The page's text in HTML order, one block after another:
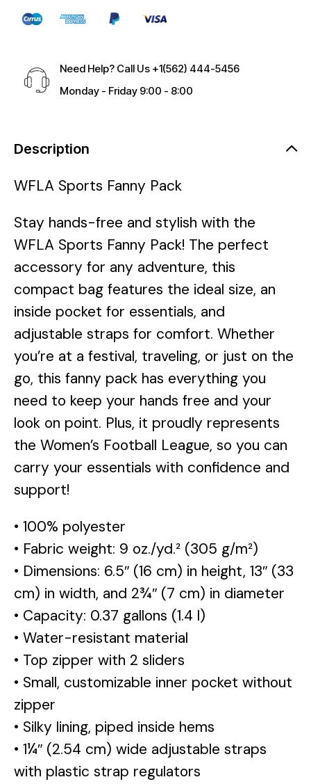
Need Help? Call Us +1(562) 444-5456
Monday - Friday 9:00 - 8:00
Description
WFLA Sports Fanny Pack
Stay hands-free and stylish with the
WFLA Sports Fanny Pack! The perfect
accessory for any adventure, this
compact bag features the ideal size, an
inside pocket for essentials, and
adjustable straps for comfort. Whether
you’re at a festival, traveling, or just on the
go, this fanny pack has everything you
need to keep your hands free and your
look on point. Plus, it proudly represents
the Women’s Football League, so you can
carry your essentials with confidence and
support!
• 100% polyester
• Fabric weight: 9 oz./yd.² (305 g/m²)
• Dimensions: 6.5″ (16 cm) in height, 13″ (33
cm) in width, and 2¾″ (7 cm) in diameter
• Capacity: 0.37 gallons (1.4 l)
• Water-resistant material
• Top zipper with 2 sliders
• Small, customizable inner pocket without
zipper
• Silky lining, piped inside hems
• 1¼″ (2.54 cm) wide adjustable straps
with plastic strap regulators